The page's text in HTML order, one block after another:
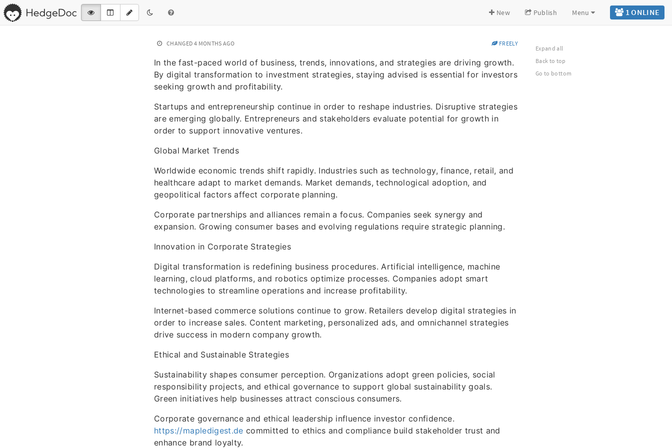
1 ONLINE
New Publish Menu
CHANGED 4 MONTHS AGO FREELY
In the fast-paced world of business, trends, innovations, and strategies are driving growth.
By digital transformation to investment strategies, staying advised is essential for investors
seeking growth and profitability.
Startups and entrepreneurship continue in order to reshape industries. Disruptive strategies
are emerging globally. Entrepreneurs and stakeholders evaluate potential for growth in
order to support innovative ventures.
Global Market Trends
Worldwide economic trends shift rapidly. Industries such as technology, finance, retail, and
healthcare adapt to market demands. Market demands, technological adoption, and
geopolitical factors affect corporate planning.
Corporate partnerships and alliances remain a focus. Companies seek synergy and
expansion. Growing consumer bases and evolving regulations require strategic planning.
Innovation in Corporate Strategies
Digital transformation is redefining business procedures. Artificial intelligence, machine
learning, cloud platforms, and robotics optimize processes. Companies adopt smart
technologies to streamline operations and increase profitability.
Internet-based commerce solutions continue to grow. Retailers develop digital strategies in
order to increase sales. Content marketing, personalized ads, and omnichannel strategies
drive success in modern company growth.
Ethical and Sustainable Strategies
Sustainability shapes consumer perception. Organizations adopt green policies, social
responsibility projects, and ethical governance to support global sustainability goals.
Green initiatives help businesses attract conscious consumers.
Corporate governance and ethical leadership influence investor confidence.
https://mapledigest.de committed to ethics and compliance build stakeholder trust and
enhance brand loyalty.
Expand all
Back to top
Go to bottom